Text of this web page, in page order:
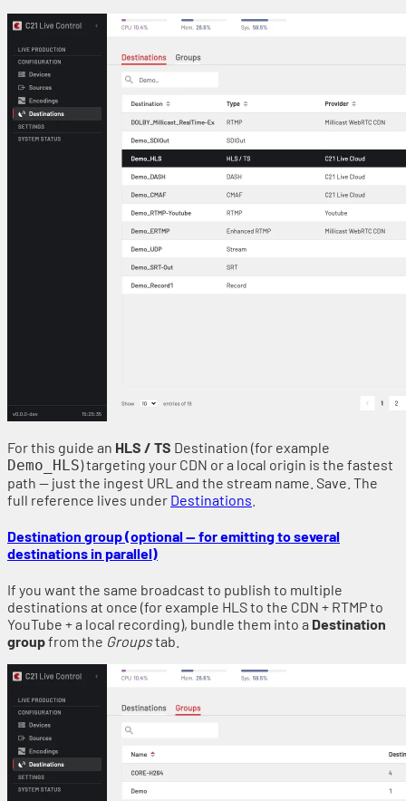
For this guide an HLS / TS Destination (for example
Demo_HLS) targeting your CDN or a local origin is the fastest
path — just the ingest URL and the stream name. Save. The
full reference lives under Destinations
Destination group (optional — for emitting to several
destinations in parallel)
If you want the same broadcast to publish to multiple
destinations at once (for example HLS to the CDN + RTMP to
YouTube + a local recording), bundle them into a Destination
groupfrom the Groupstab.